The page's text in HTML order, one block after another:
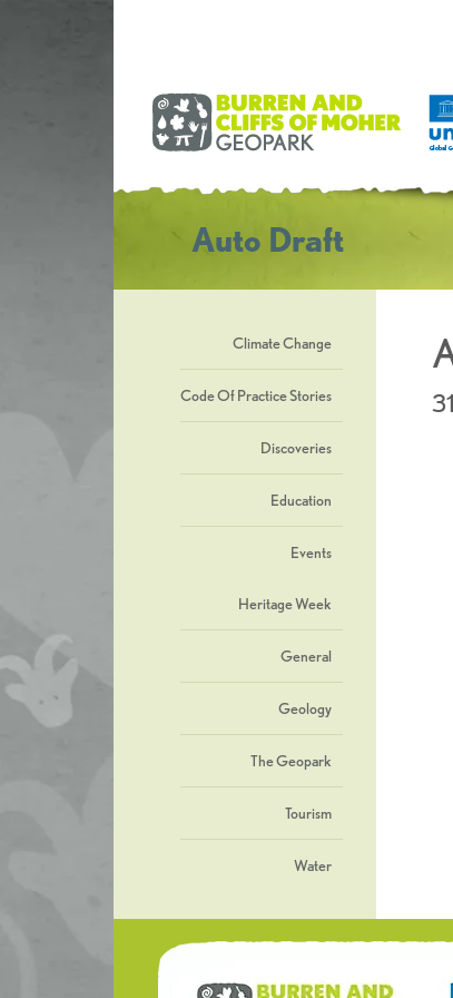
Auto Draft
Climate Change
Code Of Practice Stories
Discoveries
Education
Events
Heritage Week
General
Geology
The Geopark
Tourism
Water